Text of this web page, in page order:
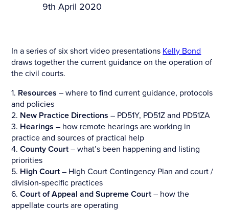
9th April 2020
In a series of six short video presentations Kelly Bond
draws together the current guidance on the operation of
the civil courts.
1. Resources – where to find current guidance, protocols
and policies
2. New Practice Directions – PD51Y, PD51Z and PD51ZA
3. Hearings – how remote hearings are working in
practice and sources of practical help
4.County Court – what’s been happening and listing
priorities
5. High Court – High Court Contingency Plan and court /
division-specific practices
6.Court of Appeal and Supreme Court – how the
appellate courts are operating